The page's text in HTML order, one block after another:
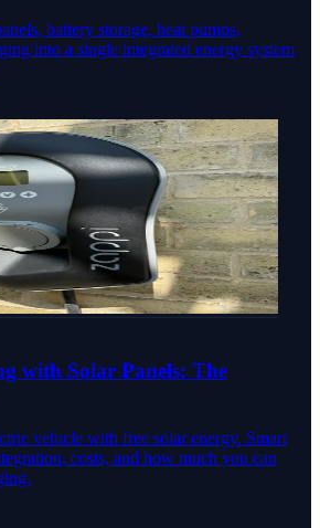
battery storage, heat pumps,
into a single integrated energy system
with Solar Panels: The
vehicle with free solar energy. Smart
costs, and how much you can